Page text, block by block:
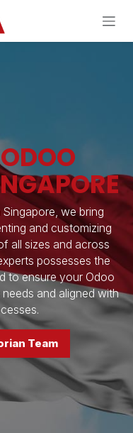
we bring
and customizing
all sizes and across
possesses the
to ensure your Odoo
and aligned with
Team